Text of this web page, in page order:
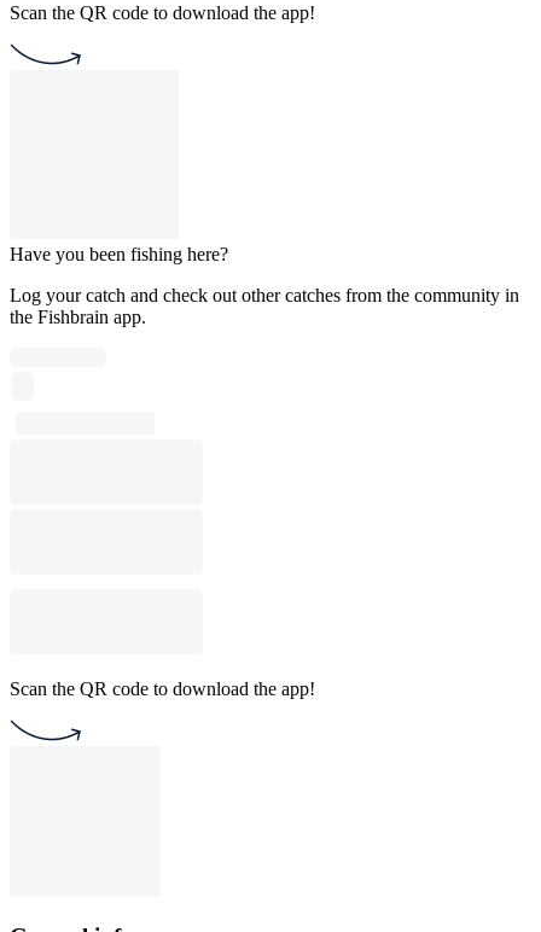
Scan the QR code to download the app!
Have you been fishing here?
Log your catch and check out other catches from the community in
the Fishbrain app.
Scan the QR code to download the app!